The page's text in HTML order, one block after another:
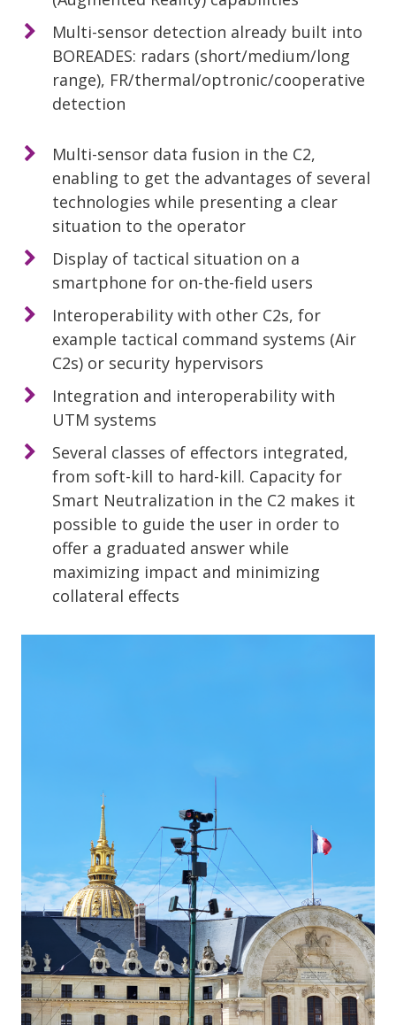
Multi-sensor detection already built into
BOREADES: radars (short/medium/long
range), FR/thermal/optronic/cooperative
detection
Multi-sensor data fusion in the C2,
enabling to get the advantages of several
technologies while presenting a clear
situation to the operator
Display of tactical situation on a
smartphone for on-the-field users
Interoperability with other C2s, for
example tactical command systems (Air
C2s) or security hypervisors
Integration and interoperability with
UTM systems
Several classes of effectors integrated,
from soft-kill to hard-kill. Capacity for
Smart Neutralization in the C2 makes it
possible to guide the user in order to
offer a graduated answer while
maximizing impact and minimizing
collateral effects